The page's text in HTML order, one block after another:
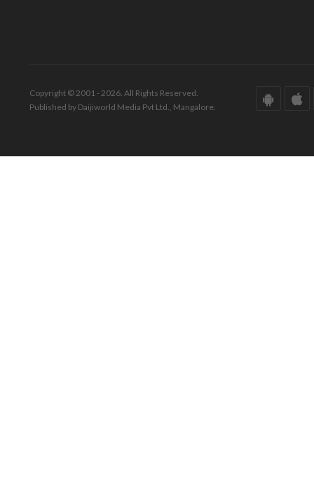
Copyright © 2001 - 2026. All Rights Reserved.
Published by Daijiworld Media Pvt Ltd., Mangalore.